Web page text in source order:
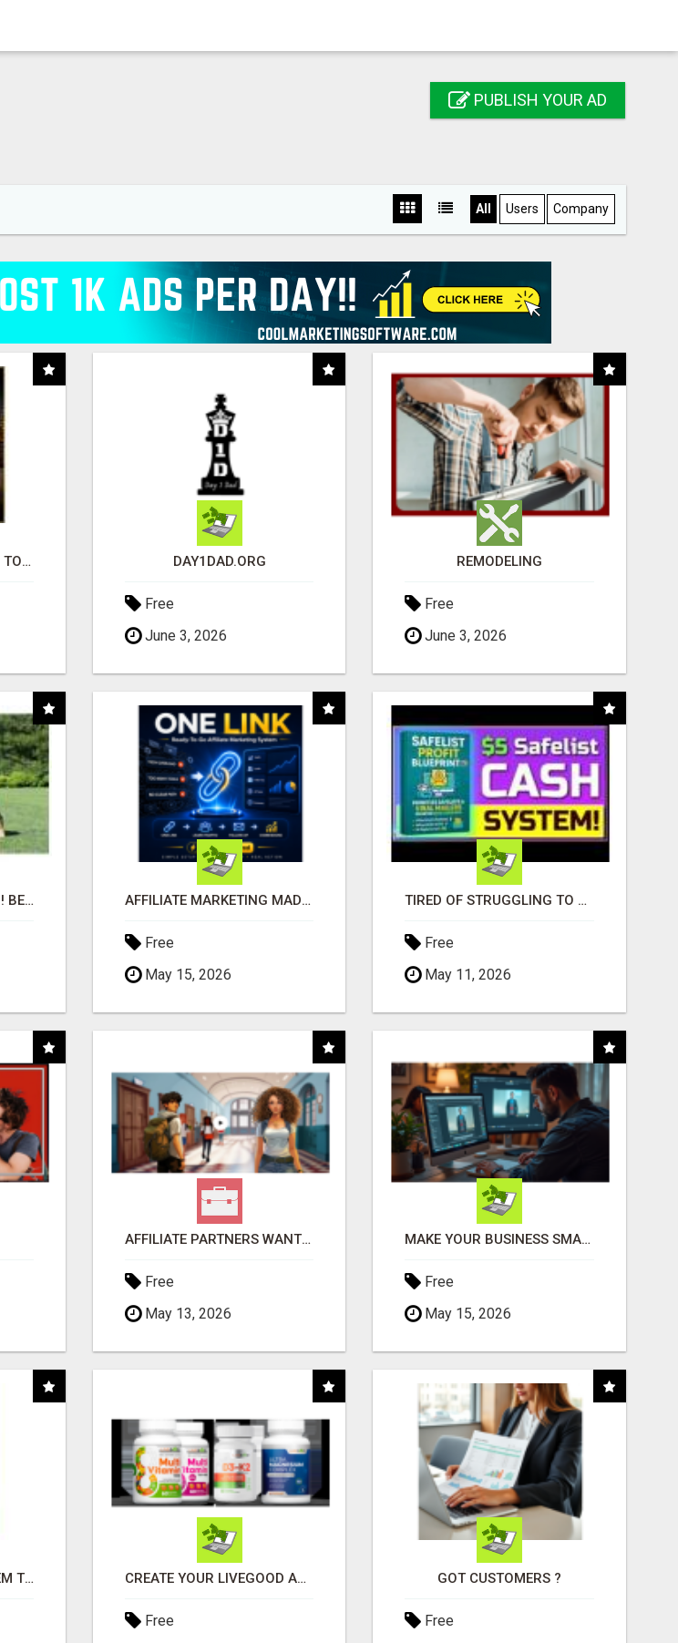
PUBLISH YOUR AD
All Users Company
I'M PAYING IT FORWARD TO YOU DAY1DAD.ORG
Free
June 3, 2026
REMODELING
Free
June 3, 2026
"BEST DOG CHEW EVER!!! BEEF KNUCKLE BONES!" AFFILIATE MARKETING MADE SIMPLER FOR NEW MARKETERS READY TO TAKE ACTION
Free
May 15, 2026
TIRED OF STRUGGLING TO GENERATE LEADS AND INCOME ONLINE?
Free
May 11, 2026
AFFILIATE PARTNERS WANTED, EARN MONEY AT WWW.SHOWALTERFOUNDATION.ORG
Free
May 13, 2026
MAKE YOUR BUSINESS SMARTER WITH OPEN CLAW AI!
Free
May 15, 2026
FREE MARKETING SYSTEM THAT GETS RESULTS CREATE YOUR LIVEGOOD ACCOUNT
Free
GOT CUSTOMERS ?
Free